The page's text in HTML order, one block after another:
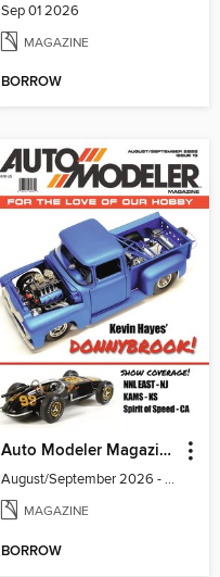
Sep 01 2026
MAGAZINE
BORROW
Auto Modeler Magazine
August/September 2026 - Issue 13
MAGAZINE
BORROW